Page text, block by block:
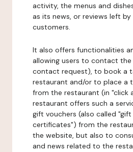
activity, the menus and
as its news, or reviews left
customers.
It also offers functionalities
allowing users to contact
contact request), to book a
restaurant and/or to place a
from the restaurant (in "click
restaurant offers such a
gift vouchers (also called
certificates") from the
the website, but also to
and news related to the